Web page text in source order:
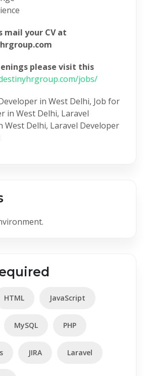
mail your CV at
please visit this
jobs/
in West Delhi, Job for
in West Delhi, Laravel
West Delhi, Laravel Developer
HTML JavaScript
MySQL PHP
JIRA Laravel